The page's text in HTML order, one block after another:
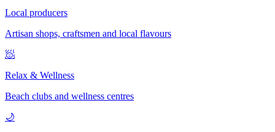
Local producers
Artisan shops, craftsmen and local flavours
🧖
Relax & Wellness
Beach clubs and wellness centres
🌙